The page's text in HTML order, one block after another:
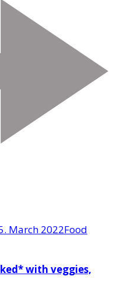
March 2022Food
with veggies,